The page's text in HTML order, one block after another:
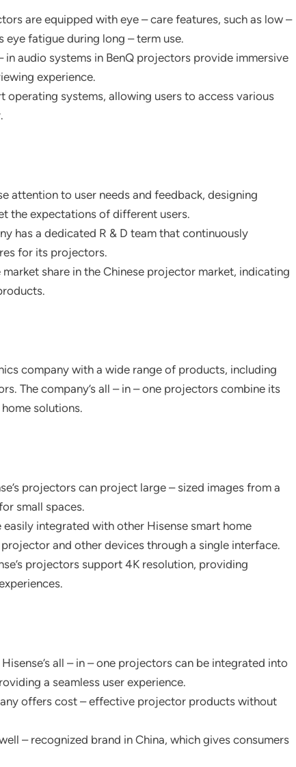
are equipped with eye – care features, such as low –
fatigue during long – term use.
in audio systems in BenQ projectors provide immersive
experience.
operating systems, allowing users to access various
attention to user needs and feedback, designing
the expectations of different users.
has a dedicated R & D team that continuously
for its projectors.
market share in the Chinese projector market, indicating
company with a wide range of products, including
The company’s all – in – one projectors combine its
solutions.
projectors can project large – sized images from a
small spaces.
easily integrated with other Hisense smart home
and other devices through a single interface.
projectors support 4K resolution, providing
Hisense’s all – in – one projectors can be integrated into
a seamless user experience.
offers cost – effective projector products without
– recognized brand in China, which gives consumers